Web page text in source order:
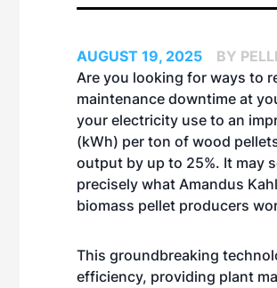
AUGUST 19, 2025
BY
Are you looking for ways to
maintenance downtime at
your electricity use to an
(kWh) per ton of wood
output by up to 25%. It may
precisely what Amandus
biomass pellet producers
This groundbreaking
efficiency, providing plant